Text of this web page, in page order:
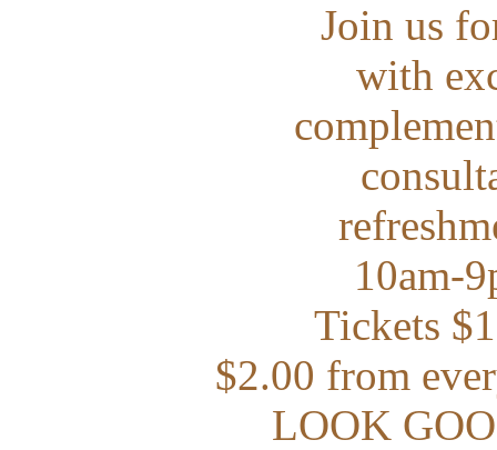
Join us
with
10am-
Tickets
$2.00 from
LOOK